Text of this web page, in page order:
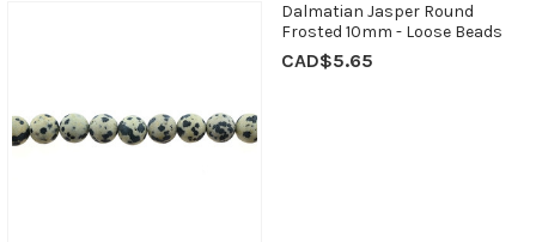
Dalmatian Jasper Round
Frosted 10mm - Loose Beads
CAD$5.65